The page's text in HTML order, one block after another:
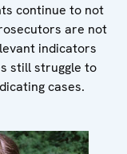
continue to not
are not
indicators
still struggle to
cases.